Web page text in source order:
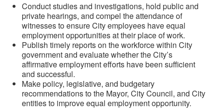
Conduct studies and investigations, hold public and
private hearings, and compel the attendance of
witnesses to ensure City employees have equal
employment opportunities at their place of work.
Publish timely reports on the workforce within City
government and evaluate whether the City’s
affirmative employment efforts have been sufficient
and successful.
Make policy, legislative, and budgetary
recommendations to the Mayor, City Council, and City
entities to improve equal employment opportunity.